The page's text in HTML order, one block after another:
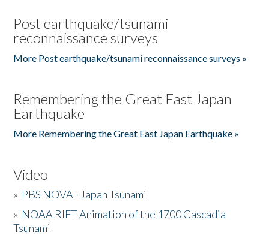
Post earthquake/tsunami
reconnaissance surveys
More Post earthquake/tsunami reconnaissance surveys »
Remembering the Great East Japan
Earthquake
More Remembering the Great East Japan Earthquake »
Video
» PBS NOVA - Japan Tsunami
» NOAA RIFT Animation of the 1700 Cascadia
Tsunami